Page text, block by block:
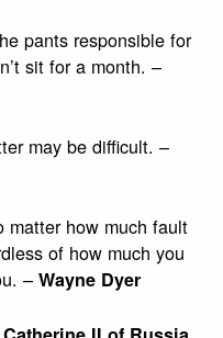
pants responsible for
sit for a month. –
may be difficult. –
how much fault
of how much you
–Wayne Dyer